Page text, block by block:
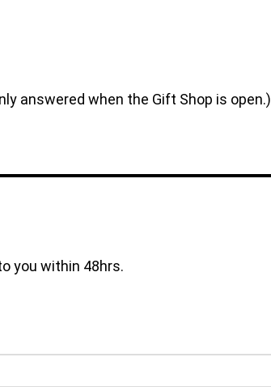
answered when the Gift Shop is open.)
you within 48hrs.